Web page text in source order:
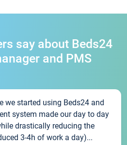
say about Beds24
and PMS
we started using Beds24 and
system made our day to day
drastically reducing the
3-4h of work a day)...